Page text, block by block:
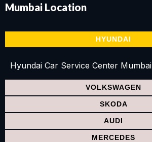
Mumbai Location
HYUNDAI
VOLKSWAGEN
SKODA
AUDI
MERCEDES
Hyundai Car Service Center Mumbai